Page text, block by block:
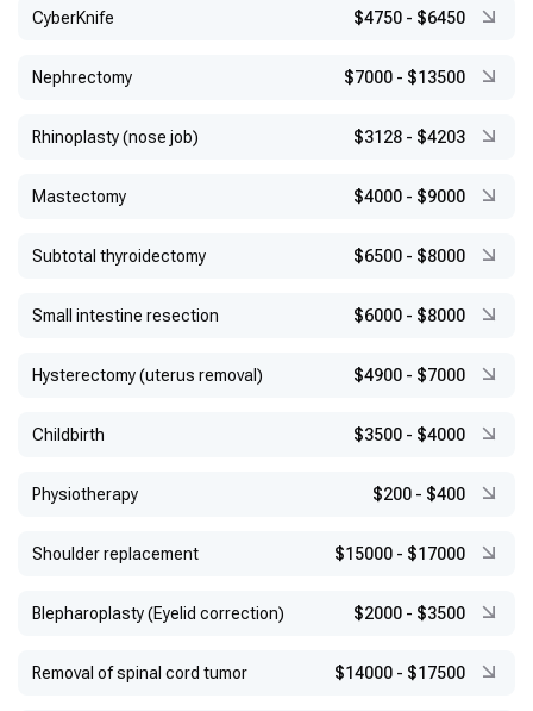
CyberKnife $4750 - $6450
Nephrectomy $7000 - $13500
Rhinoplasty (nose job) $3128 - $4203
Mastectomy $4000 - $9000
Subtotal thyroidectomy $6500 - $8000
Small intestine resection $6000 - $8000
Hysterectomy (uterus removal) $4900 - $7000
Childbirth $3500 - $4000
Physiotherapy $200 - $400
Shoulder replacement $15000 - $17000
Blepharoplasty (Eyelid correction) $2000 - $3500
Removal of spinal cord tumor $14000 - $17500